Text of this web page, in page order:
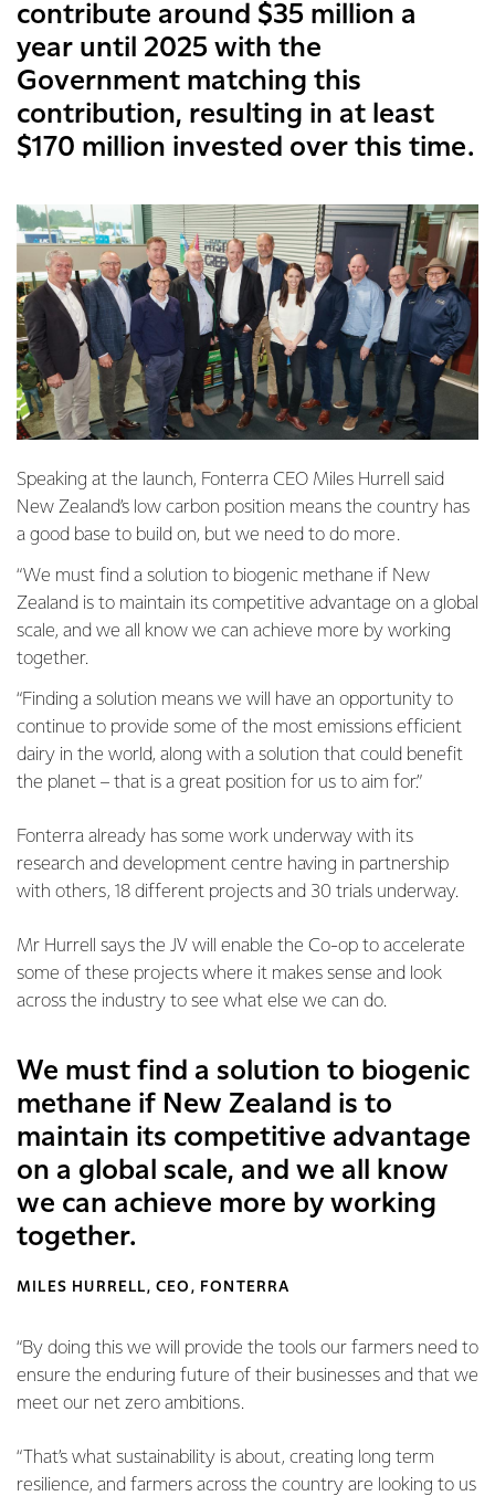
contribute around $35 million a
year until 2025 with the
Government matching this
contribution, resulting in at least
$170 million invested over this time.
Speaking at the launch, Fonterra CEO Miles Hurrell said
New Zealand’s low carbon position means the country has
a good base to build on, but we need to do more.
“We must find a solution to biogenic methane if New
Zealand is to maintain its competitive advantage on a global
scale, and we all know we can achieve more by working
together.
“Finding a solution means we will have an opportunity to
continue to provide some of the most emissions efficient
dairy in the world, along with a solution that could benefit
the planet – that is a great position for us to aim for.”
Fonterra already has some work underway with its
research and development centre having in partnership
with others, 18 different projects and 30 trials underway.
Mr Hurrell says the JV will enable the Co-op to accelerate
some of these projects where it makes sense and look
across the industry to see what else we can do.
We must find a solution to biogenic
methane if New Zealand is to
maintain its competitive advantage
on a global scale, and we all know
we can achieve more by working
together.
MILES HURRELL, CEO, FONTERRA
“By doing this we will provide the tools our farmers need to
ensure the enduring future of their businesses and that we
meet our net zero ambitions.
“That’s what sustainability is about, creating long term
resilience, and farmers across the country are looking to us